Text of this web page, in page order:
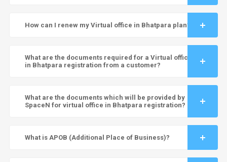
How can I renew my Virtual office in Bhatpara plan?
What are the documents required for a Virtual office
in Bhatpara registration from a customer?
What are the documents which will be provided by
SpaceN for virtual office in Bhatpara registration?
What is APOB (Additional Place of Business)?